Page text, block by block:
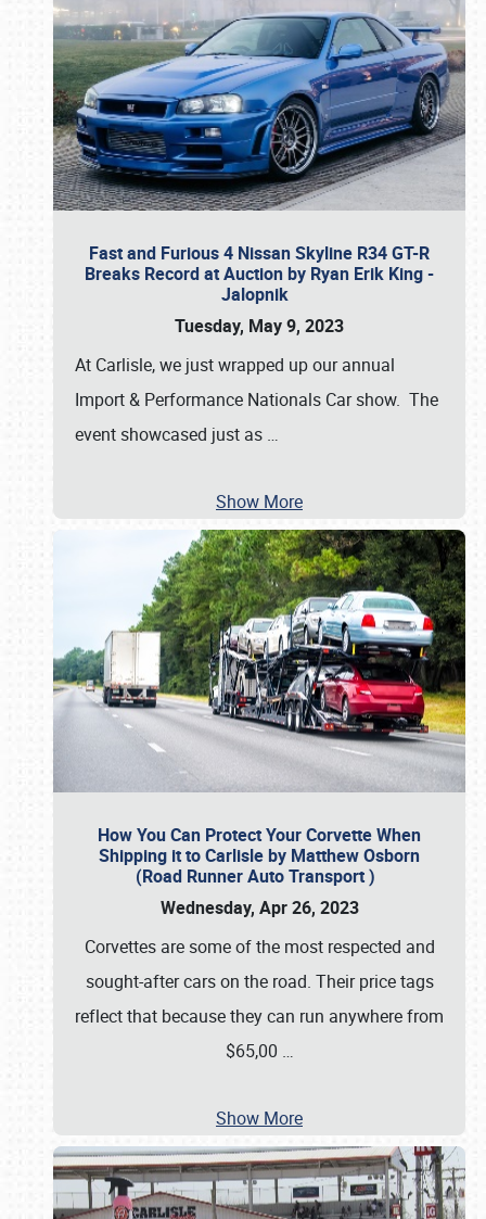
Fast and Furious 4 Nissan Skyline R34 GT-R
Breaks Record at Auction by Ryan Erik King -
Jalopnik
Tuesday, May 9, 2023
At Carlisle, we just wrapped up our annual
Import & Performance Nationals Car show. The
event showcased just as …
Show More
How You Can Protect Your Corvette When
Shipping it to Carlisle by Matthew Osborn
(Road Runner Auto Transport )
Wednesday, Apr 26, 2023
Corvettes are some of the most respected and
sought-after cars on the road. Their price tags
reflect that because they can run anywhere from
$65,00 …
Show More